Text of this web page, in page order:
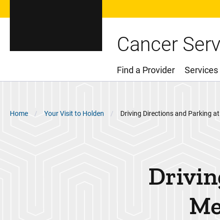
Cancer
Main Menu
Find a Provider
Breadcrumb
Home Your Visit to Holden Driving Directions and Parking